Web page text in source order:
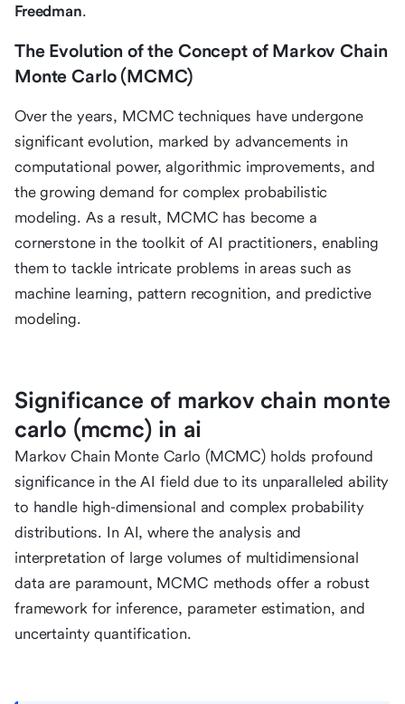
Freedman.
The Evolution of the Concept of Markov Chain
Monte Carlo (MCMC)
Over the years, MCMC techniques have undergone
significant evolution, marked by advancements in
computational power, algorithmic improvements, and
the growing demand for complex probabilistic
modeling. As a result, MCMC has become a
cornerstone in the toolkit of AI practitioners, enabling
them to tackle intricate problems in areas such as
machine learning, pattern recognition, and predictive
modeling.
Significance of markov chain monte
carlo (mcmc) in ai
Markov Chain Monte Carlo (MCMC) holds profound
significance in the AI field due to its unparalleled ability
to handle high-dimensional and complex probability
distributions. In AI, where the analysis and
interpretation of large volumes of multidimensional
data are paramount, MCMC methods offer a robust
framework for inference, parameter estimation, and
uncertainty quantification.